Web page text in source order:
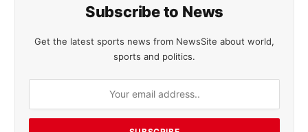
Subscribe to News
Get the latest sports news from NewsSite about world,
sports and politics.